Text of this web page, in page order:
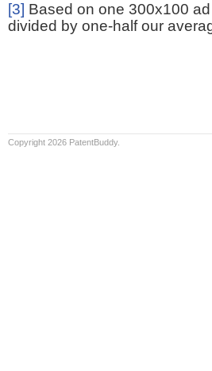
[3] Based on one 300x100
divided by one-half our
Copyright 2026 PatentBuddy.